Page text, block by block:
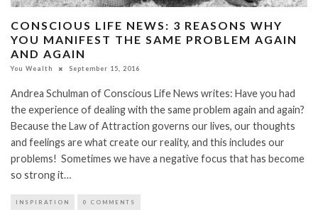
CONSCIOUS LIFE NEWS: 3 REASONS WHY
YOU MANIFEST THE SAME PROBLEM AGAIN
AND AGAIN
You Wealth September 15, 2016
Andrea Schulman of Conscious Life News writes: Have you had
the experience of dealing with the same problem again and again?
Because the Law of Attraction governs our lives, our thoughts
and feelings are what create our reality, and this includes our
problems! Sometimes we have a negative focus that has become
so strong it…
INSPIRATION 0 COMMENTS